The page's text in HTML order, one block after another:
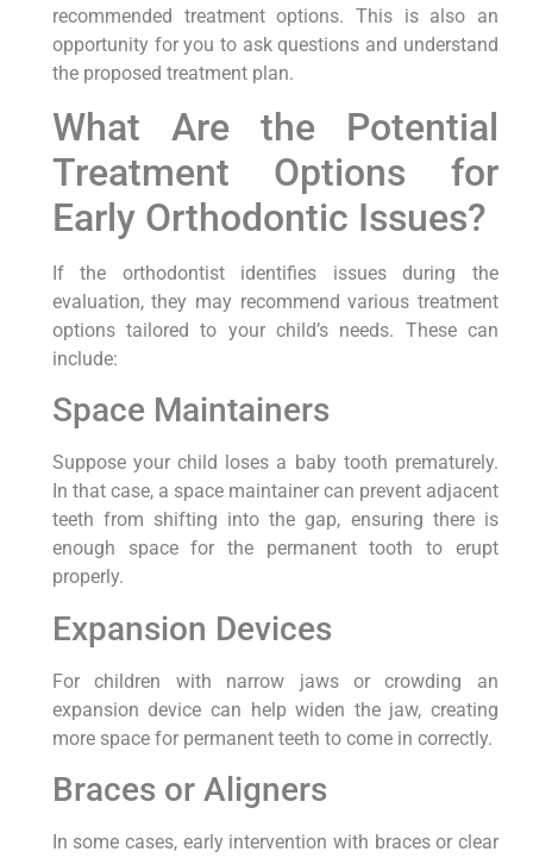
recommended treatment options. This is also an
opportunity for you to ask questions and understand
the proposed treatment plan.
What Are the Potential
Treatment Options for
Early Orthodontic Issues?
If the orthodontist identifies issues during the
evaluation, they may recommend various treatment
options tailored to your child’s needs. These can
include:
Space Maintainers
Suppose your child loses a baby tooth prematurely.
In that case, a space maintainer can prevent adjacent
teeth from shifting into the gap, ensuring there is
enough space for the permanent tooth to erupt
properly.
Expansion Devices
For children with narrow jaws or crowding an
expansion device can help widen the jaw, creating
more space for permanent teeth to come in correctly.
Braces or Aligners
In some cases, early intervention with braces or clear